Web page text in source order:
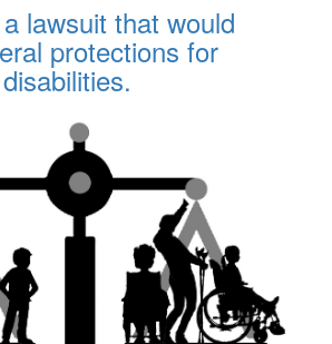
lawsuit that would
protections for